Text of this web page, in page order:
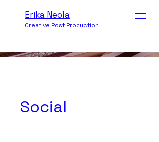
Erika Neola
Creative Post Production
Social